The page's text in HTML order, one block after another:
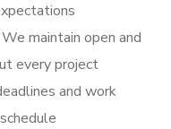
We maintain open and
every project
and work